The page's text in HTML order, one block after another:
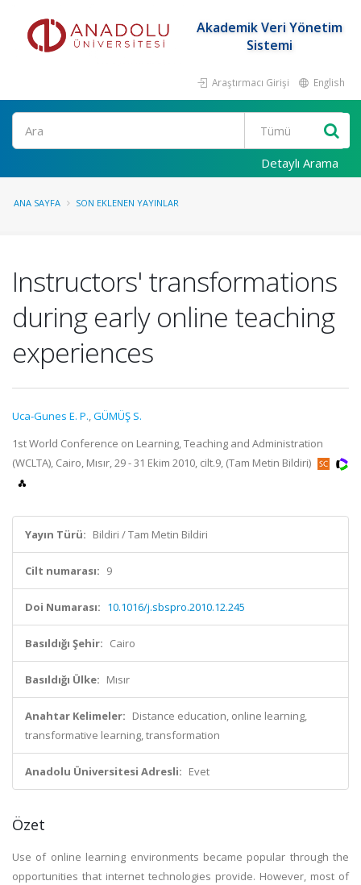
Akademik Veri Yönetim
Sistemi
Araştırmacı Girişi English
Ara
Detaylı Arama
ANA SAYFA SON EKLENEN YAYINLAR
Instructors' transformations
during early online teaching
experiences
Uca-Gunes E. P.,GÜMÜŞ S.
1st World Conference on Learning, Teaching and Administration
(WCLTA), Cairo, Mısır, 29 - 31 Ekim 2010, cilt.9, (Tam Metin Bildiri)
Yayın Türü: Bildiri / Tam Metin Bildiri
Cilt numarası: 9
Doi Numarası: 10.1016/j.sbspro.2010.12.245
Basıldığı Şehir: Cairo
Basıldığı Ülke: Mısır
Anahtar Kelimeler: Distance education, online learning,
transformative learning, transformation
Anadolu Üniversitesi Adresli: Evet
Özet
Use of online learning environments became popular through the
opportunities that internet technologies provide. However, most of